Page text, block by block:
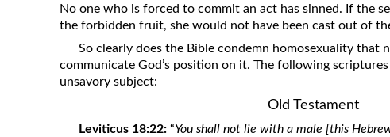
Tithes and Offerings
What the Bible really says about HELL
No one who is forced to commit an act has sinned. If the
the forbidden fruit, she would not have been cast out of
So clearly does the Bible condemn homosexuality that
communicate God’s position on it. The following
unsavory subject:
Old Testament
Leviticus 18:22:“You shall not lie with a male [this